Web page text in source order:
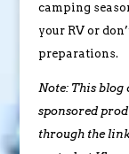
camping
your RV or
preparations.
Note: This
sponsored
through the